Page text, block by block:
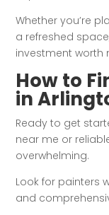
Whether you’re
a refreshed
investment worth
How to
in
Ready to get
near me or
overwhelming.
Look for painters
and